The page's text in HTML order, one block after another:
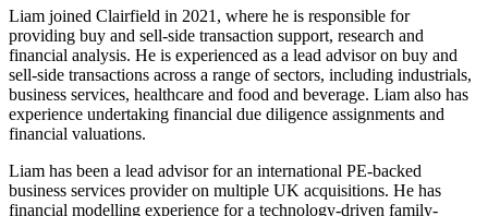
Liam joined Clairfield in 2021, where he is responsible for
providing buy and sell-side transaction support, research and
financial analysis. He is experienced as a lead advisor on buy and
sell-side transactions across a range of sectors, including industrials,
business services, healthcare and food and beverage. Liam also has
experience undertaking financial due diligence assignments and
financial valuations.
Liam has been a lead advisor for an international PE-backed
business services provider on multiple UK acquisitions. He has
financial modelling experience for a technology-driven family-